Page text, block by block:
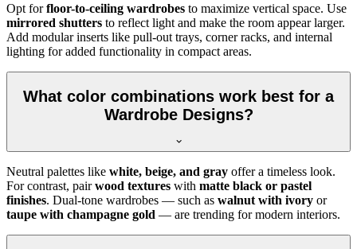
Opt forfloor-to-ceiling wardrobes to maximize vertical space. Use
mirrored shutters to reflect light and make the room appear larger.
Add modular inserts like pull-out trays, corner racks, and internal
lighting for added functionality in compact areas.
What color combinations work best for a
Wardrobe Designs?
Neutral palettes like white, beige, and gray offer a timeless look.
For contrast, pairwood textures with matte black or pastel
finishes. Dual-tone wardrobes — such as walnut with ivory or
taupe with champagne gold — are trending for modern interiors.